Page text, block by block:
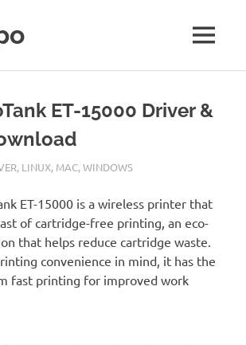
MENU
ET-15000 Driver &
, LINUX, MAC,WINDOWS
ET-15000 is a wireless printer that
of cartridge-free printing, an eco-
that helps reduce cartridge waste.
convenience in mind, it has the
fast printing for improved work